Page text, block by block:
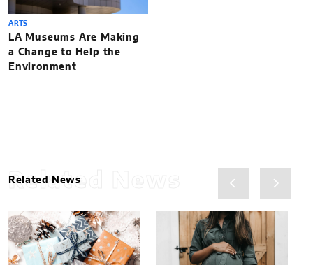
ARTS
LA Museums Are Making
a Change to Help the
Environment
Related News
Related News